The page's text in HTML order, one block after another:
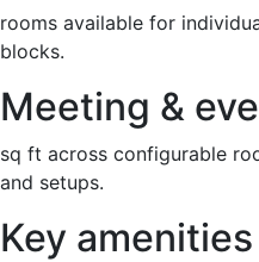
rooms available for
blocks.
Meeting &
sq ft across configurable
and setups.
Key amenities